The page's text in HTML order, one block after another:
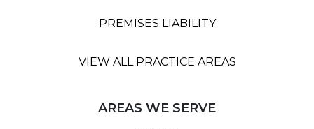
PREMISES LIABILITY
VIEW ALL PRACTICE AREAS
AREAS WE SERVE